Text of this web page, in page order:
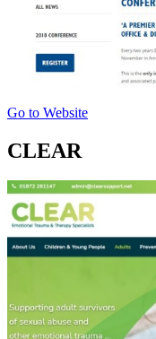
Go to Website
CLEAR